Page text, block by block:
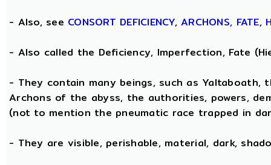
- Also, see CONSORT DEFICIENCY,ARCHONS, FATE,
- Also called the Deficiency, Imperfection, Fate
- They contain many beings, such as Yaltaboath,
Archons of the abyss, the authorities, powers,
(not to mention the pneumatic race trapped in
- They are visible, perishable, material, dark,